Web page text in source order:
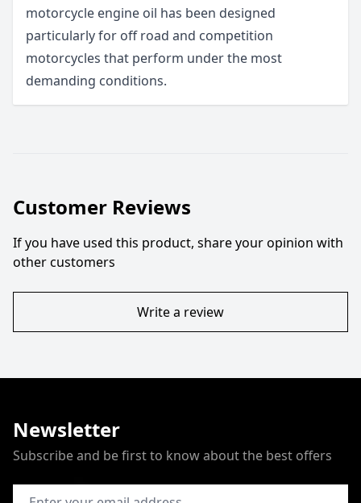
motorcycle engine oil has been designed
particularly for off road and competition
motorcycles that perform under the most
demanding conditions.
Customer Reviews
If you have used this product, share your opinion with
other customers
Write a review
Newsletter
Subscribe and be first to know about the best offers
Email Address